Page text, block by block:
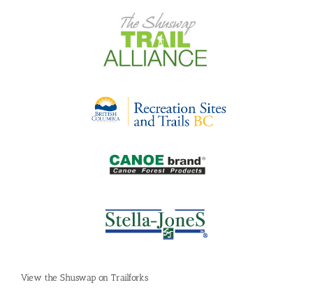
View the Shuswap on Trailforks